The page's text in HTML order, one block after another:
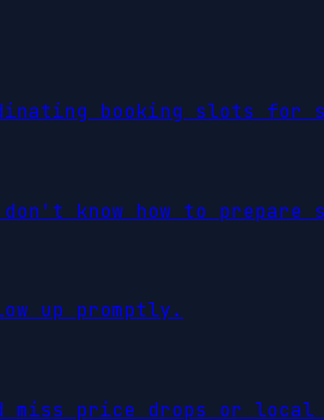
booking slots for
don't know how to
up promptly.
miss price drops or local